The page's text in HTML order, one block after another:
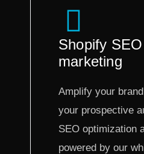
Shopify
marketing
Amplify your
your prospective
SEO optimization
powered by our